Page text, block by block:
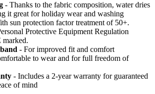
- Thanks to the fabric composition, water dries
it great for holiday wear and washing
sun protection factor treatment of 50+.
Protective Equipment Regulation
marked.
- For improved fit and comfort
to wear and for full freedom of
- Includes a 2-year warranty for guaranteed
of mind